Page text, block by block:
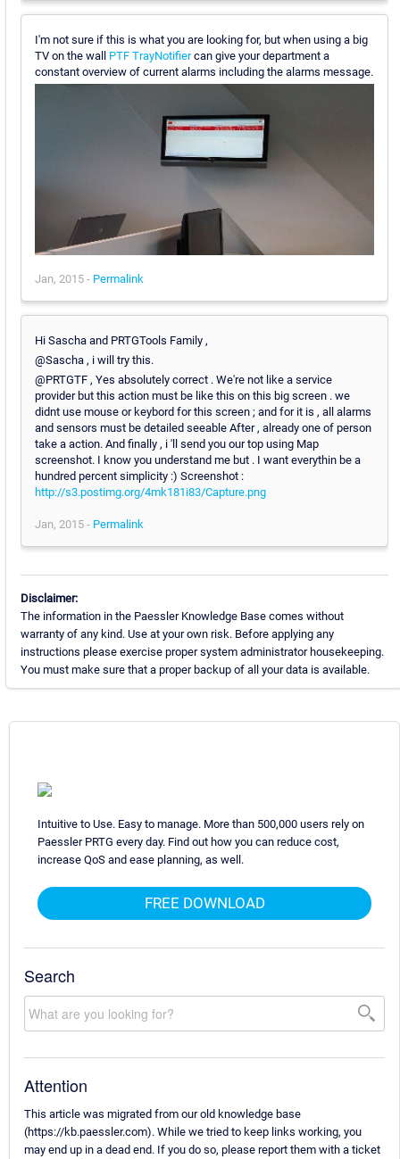
I'm not sure if this is what you are looking for, but when using a big
TV on the wall PTF TrayNotifiercan give your department a
constant overview of current alarms including the alarms message.
Jan, 2015 - Permalink
Hi Sascha and PRTGTools Family ,
@Sascha , i will try this.
@PRTGTF , Yes absolutely correct . We're not like a service
provider but this action must be like this on this big screen . we
didnt use mouse or keybord for this screen ; and for it is , all alarms
and sensors must be detailed seeable After , already one of person
take a action. And finally , i 'll send you our top using Map
screenshot. I know you understand me but . I want everythin be a
hundred percent simplicity :) Screenshot :
http://s3.postimg.org/4mk181i83/Capture.png
Jan, 2015 - Permalink
Disclaimer:
The information in the Paessler Knowledge Base comes without
warranty of any kind. Use at your own risk. Before applying any
instructions please exercise proper system administrator housekeeping.
You must make sure that a proper backup of all your data is available.
Intuitive to Use. Easy to manage. More than 500,000 users rely on
Paessler PRTG every day. Find out how you can reduce cost,
increase QoS and ease planning, as well.
FREE DOWNLOAD
Search
Attention
This article was migrated from our old knowledge base
(https://kb.paessler.com). While we tried to keep links working, you
may end up in a dead end. If you do so, please report them with a ticket